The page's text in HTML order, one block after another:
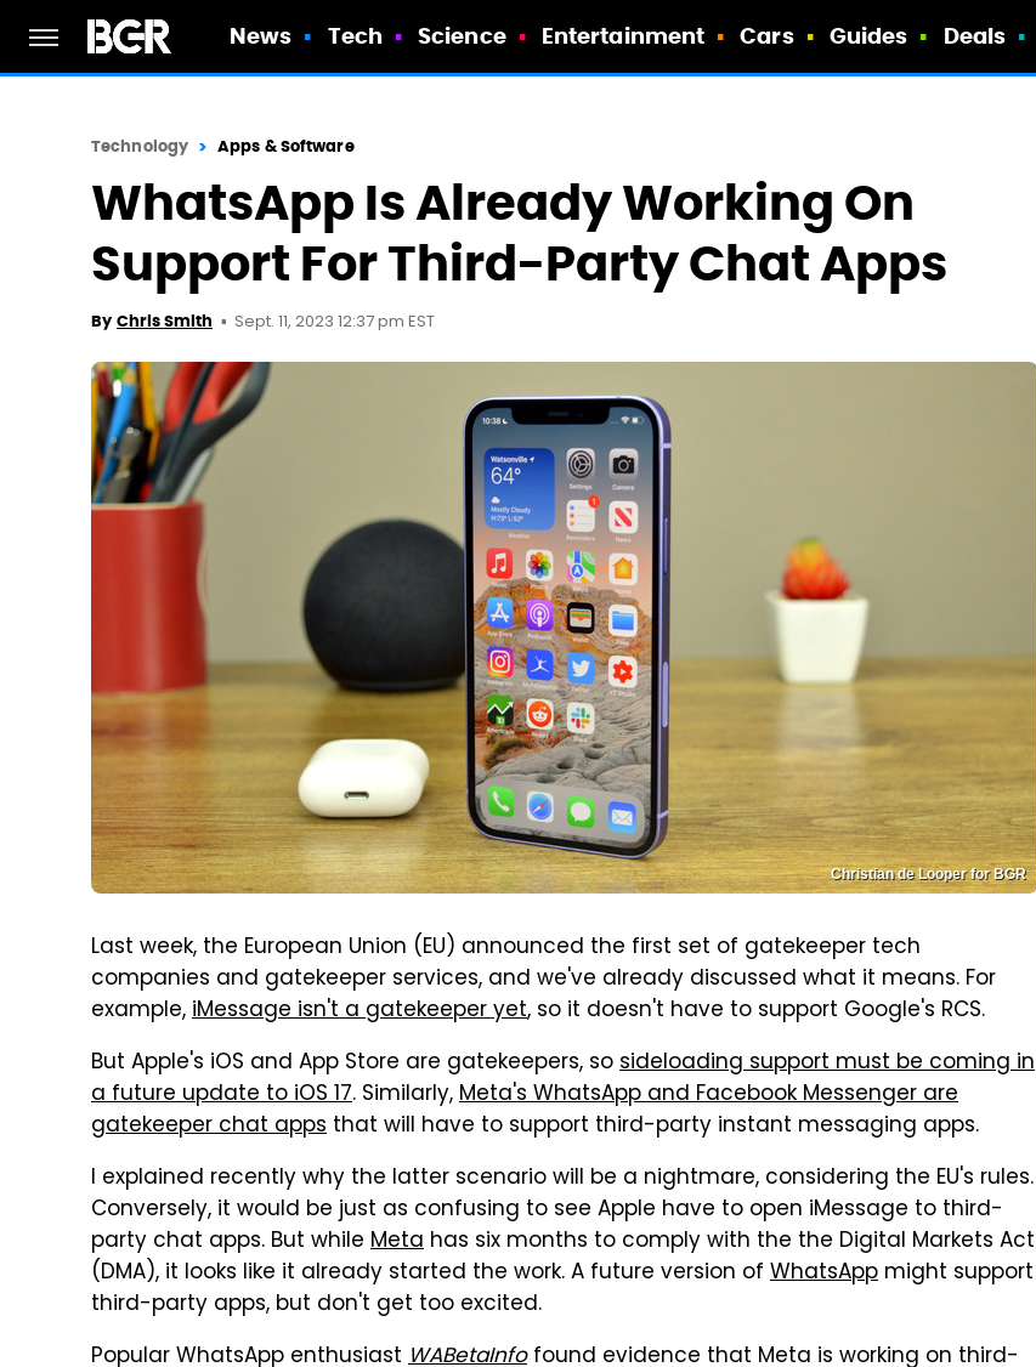
News Tech Science Entertainment Cars Guides Deals
Technology Apps & Software
WhatsApp Is Already Working On
Support For Third-Party Chat Apps
By Chris Smith Sept. 11, 2023 12:37 pm EST
Christian de Looper for BGR
Last week, the European Union (EU) announced the first set of gatekeeper tech
companies and gatekeeper services, and we've already discussed what it means. For
example,iMessage isn't a gatekeeper yet, so it doesn't have to support Google's RCS.
But Apple's iOS and App Store are gatekeepers, sosideloading support must be coming in
a future update to iOS 17. Similarly,Meta's WhatsApp and Facebook Messenger are
gatekeeper chat apps that will have to support third-party instant messaging apps.
I explained recently why the latter scenario will be a nightmare, considering the EU's rules.
Conversely, it would be just as confusing to see Apple have to open iMessage to third-
party chat apps. But while Meta has six months to comply with the the Digital Markets Act
(DMA), it looks like it already started the work. A future version of WhatsApp might support
third-party apps, but don't get too excited.
Popular WhatsApp enthusiast WABetaInfofound evidence that Meta is working on third-